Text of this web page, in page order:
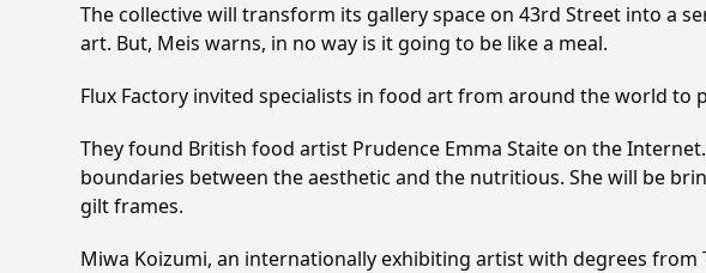
The collective will transform its gallery space on 43rd Street into a
art. But, Meis warns, in no way is it going to be like a meal.
Flux Factory invited specialists in food art from around the world to
They found British food artist Prudence Emma Staite on the
boundaries between the aesthetic and the nutritious. She will be
gilt frames.
Miwa Koizumi, an internationally exhibiting artist with degrees from